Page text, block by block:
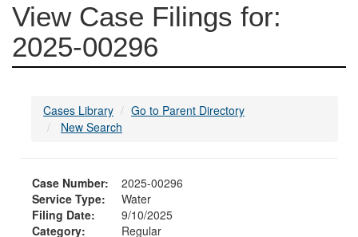
View Case Filings for:
2025-00296
Cases Library
Go to Parent Directory
New Search
Case Number:
2025-00296
Service Type:
Water
Filing Date:
9/10/2025
Category:
Regular